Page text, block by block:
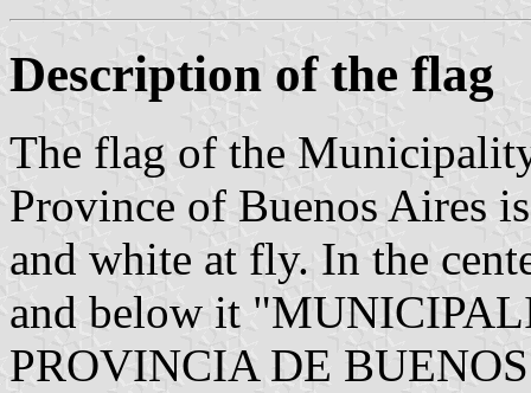
Description of the flag
The flag of the
Province of Buenos Aires
and white at fly. In the
and below it
PROVINCIA DE